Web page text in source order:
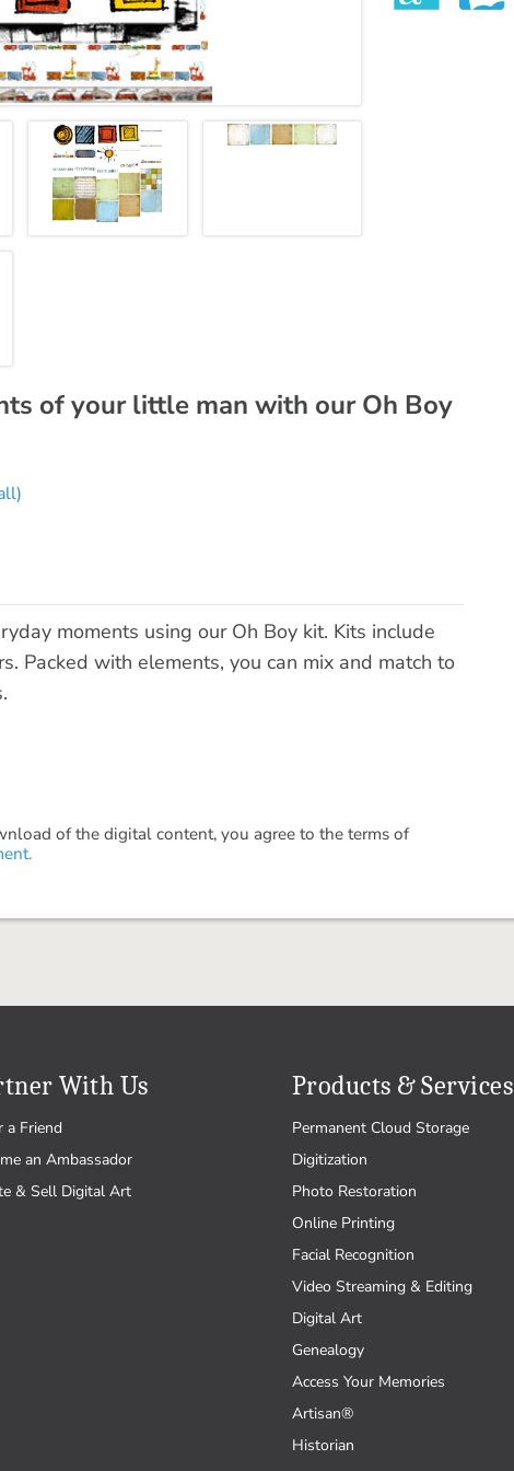
of your little man with our Oh Boy
moments using our Oh Boy kit. Kits include
Packed with elements, you can mix and match to
of the digital content, you agree to the terms of
With Us
a Friend
an Ambassador
& Sell Digital Art
Products & Services
Permanent Cloud Storage
Digitization
Photo Restoration
Online Printing
Facial Recognition
Video Streaming & Editing
Digital Art
Genealogy
Access Your Memories
Artisan®
Historian